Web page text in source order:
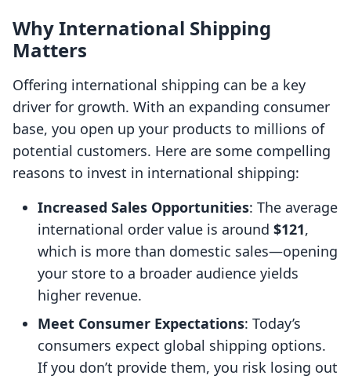
Why International Shipping
Matters
Offering international shipping can be a key
driver for growth. With an expanding consumer
base, you open up your products to millions of
potential customers. Here are some compelling
reasons to invest in international shipping:
Increased Sales Opportunities: The average
international order value is around $121,
which is more than domestic sales—opening
your store to a broader audience yields
higher revenue.
Meet Consumer Expectations: Today’s
consumers expect global shipping options.
If you don’t provide them, you risk losing out